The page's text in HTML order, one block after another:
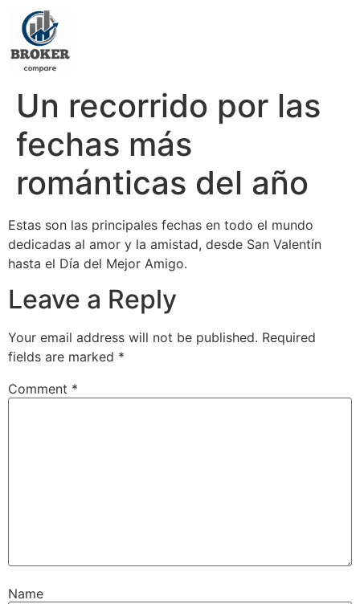
Un recorrido por las
fechas más
románticas del año
Estas son las principales fechas en todo el mundo
dedicadas al amor y la amistad, desde San Valentín
hasta el Día del Mejor Amigo.
Leave a Reply
Your email address will not be published. Required
fields are marked *
Comment *
Name